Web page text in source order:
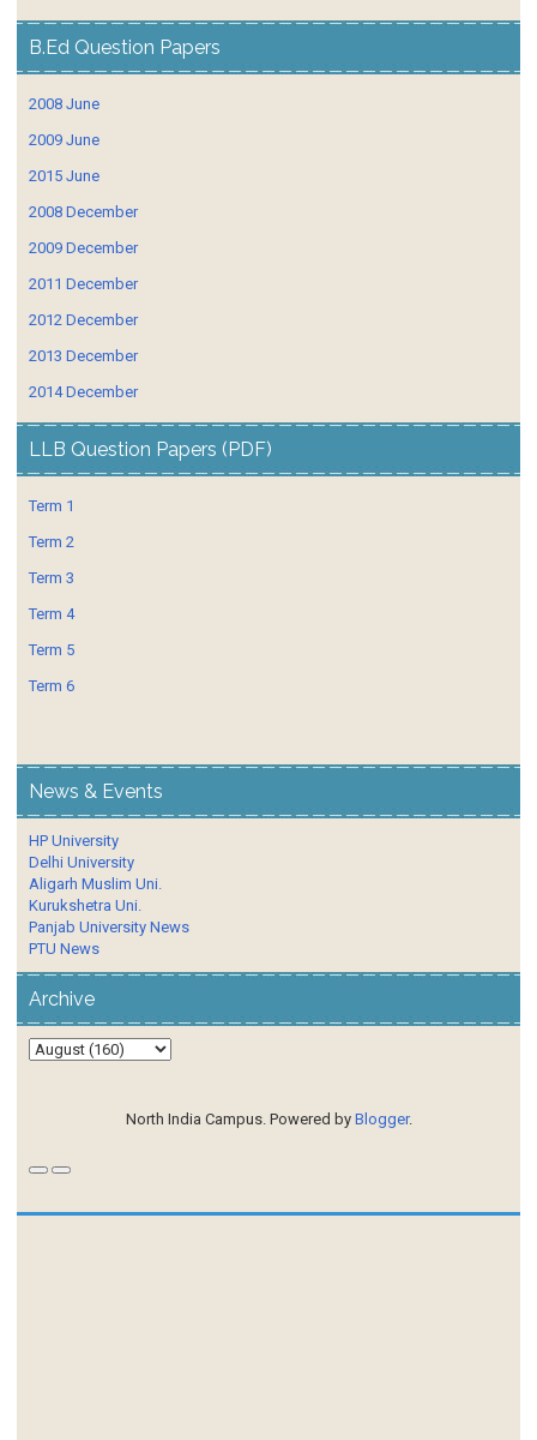
B.Ed Question Papers
2008 June
2009 June
2015 June
2008 December
2009 December
2011 December
2012 December
2013 December
2014 December
LLB Question Papers (PDF)
Term 1
Term 2
Term 3
Term 4
Term 5
Term 6
News & Events
HP University
Delhi University
Aligarh Muslim Uni.
Kurukshetra Uni.
Panjab University News
PTU News
Archive
North India Campus. Powered by Blogger.